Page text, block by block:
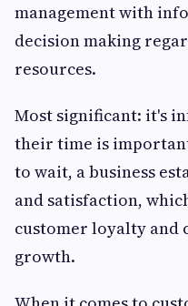
management with
decision making
resources.
Most significant: it's
their time is
to wait, a business
and satisfaction,
customer loyalty and
growth.